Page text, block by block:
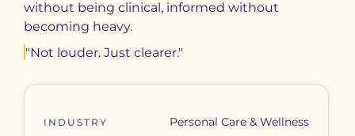
without being clinical, informed without
becoming heavy.
"Not louder. Just clearer."
INDUSTRY Personal Care & Wellness